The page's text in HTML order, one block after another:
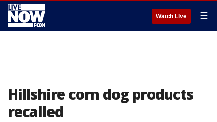
Watch Live ☰
Hillshire corn dog products
recalled